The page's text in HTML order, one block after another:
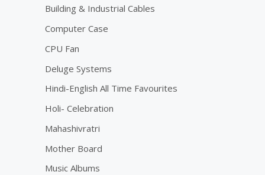
Building & Industrial Cables
Computer Case
CPU Fan
Deluge Systems
Hindi-English All Time Favourites
Holi- Celebration
Mahashivratri
Mother Board
Music Albums